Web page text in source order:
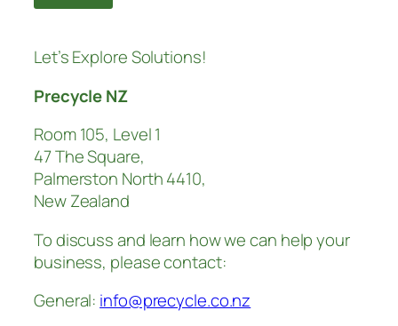
Let’s Explore Solutions!
Precycle NZ
Room 105, Level 1
47 The Square,
Palmerston North 4410,
New Zealand
To discuss and learn how we can help your
business, please contact:
General: info@precycle.co.nz